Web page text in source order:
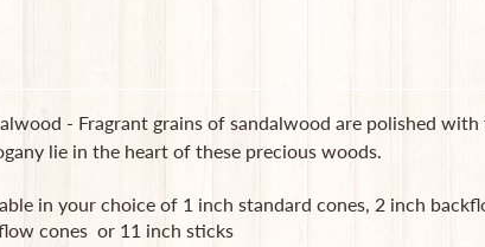
- Fragrant grains of sandalwood are polished
lie in the heart of these precious woods.
in your choice of 1 inch standard cones, 2 inch
cones or 11 inch sticks